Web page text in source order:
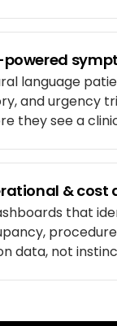
powered
language
and urgency
they see a
& cost
that
data, not